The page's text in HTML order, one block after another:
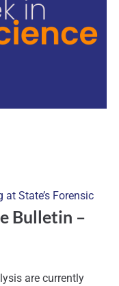
State’s Forensic
Bulletin –
are currently